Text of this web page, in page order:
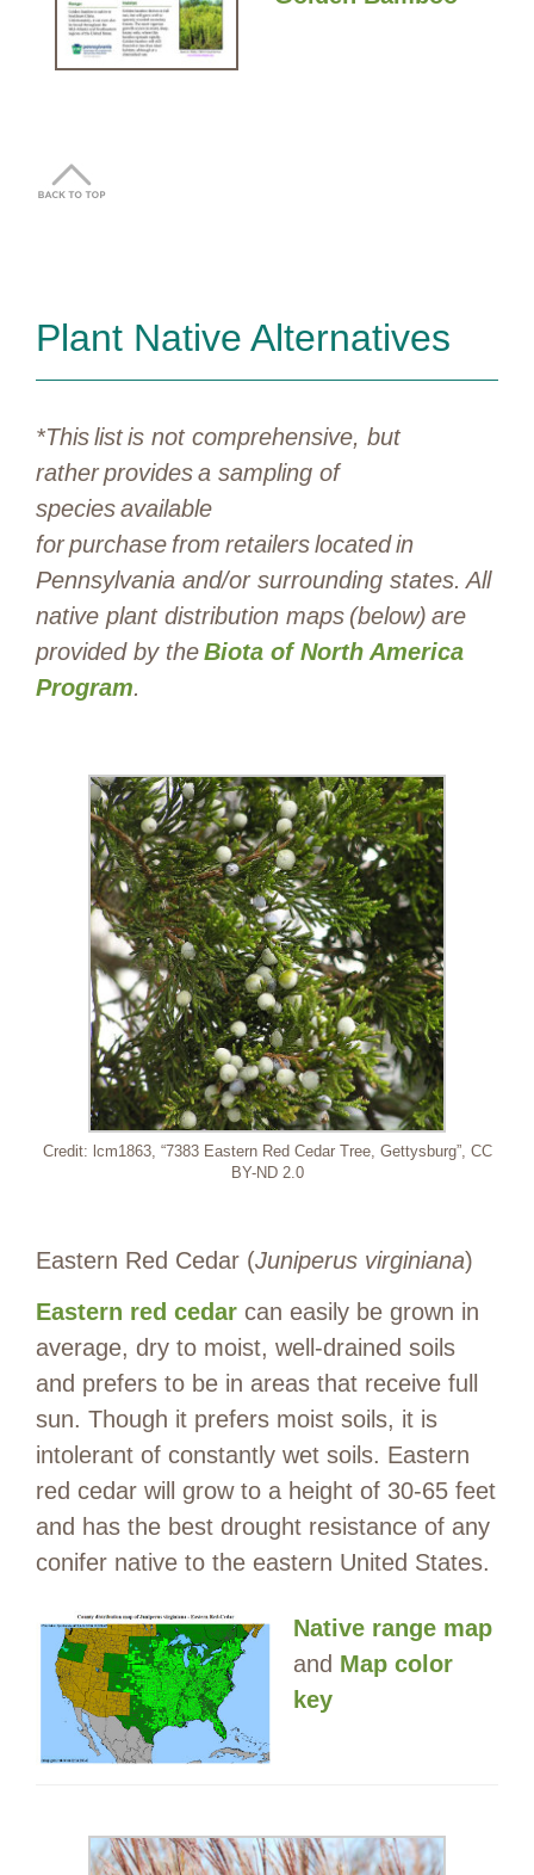
Plant Native Alternatives
*This list is not comprehensive, but
rather provides a sampling of
species available
for purchase from retailers located in
Pennsylvania and/or surrounding states. All
native plant distribution maps (below) are
provided by theBiota of North America
Program.
Credit: lcm1863, “7383 Eastern Red Cedar Tree, Gettysburg”, CC
BY-ND 2.0
Eastern Red Cedar (Juniperus virginiana)
Eastern red cedar can easily be grown in
average, dry to moist, well-drained soils
and prefers to be in areas that receive full
sun. Though it prefers moist soils, it is
intolerant of constantly wet soils. Eastern
red cedar will grow to a height of 30-65 feet
and has the best drought resistance of any
conifer native to the eastern United States.
Native range map
and Map color
key